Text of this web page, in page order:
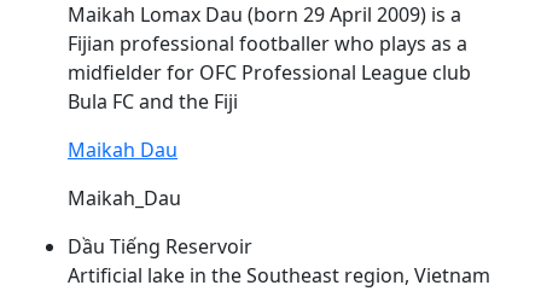
Maikah Lomax Dau (born 29 April 2009) is a
Fijian professional footballer who plays as a
midfielder for OFC Professional League club
Bula FC and the Fiji
Maikah Dau
Maikah_Dau
Dầu Tiếng Reservoir
Artificial lake in the Southeast region, Vietnam